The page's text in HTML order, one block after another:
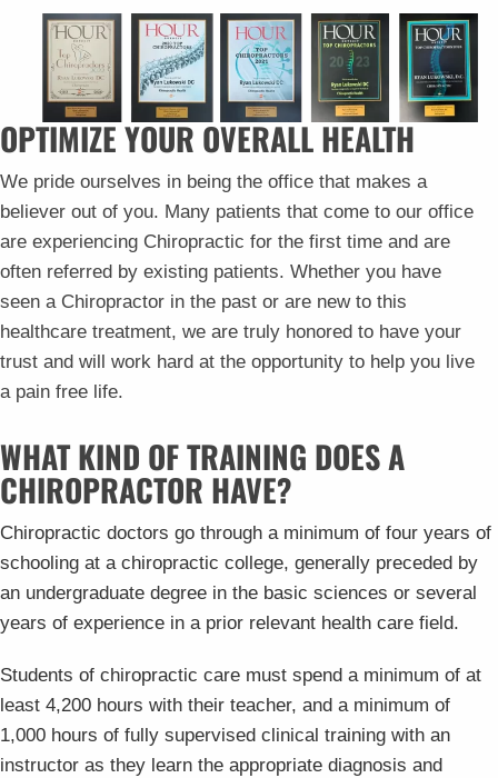
OPTIMIZE YOUR OVERALL HEALTH
We pride ourselves in being the office that makes a
believer out of you. Many patients that come to our office
are experiencing Chiropractic for the first time and are
often referred by existing patients. Whether you have
seen a Chiropractor in the past or are new to this
healthcare treatment, we are truly honored to have your
trust and will work hard at the opportunity to help you live
a pain free life.
WHAT KIND OF TRAINING DOES A
CHIROPRACTOR HAVE?
Chiropractic doctors go through a minimum of four years of
schooling at a chiropractic college, generally preceded by
an undergraduate degree in the basic sciences or several
years of experience in a prior relevant health care field.
Students of chiropractic care must spend a minimum of at
least 4,200 hours with their teacher, and a minimum of
1,000 hours of fully supervised clinical training with an
instructor as they learn the appropriate diagnosis and